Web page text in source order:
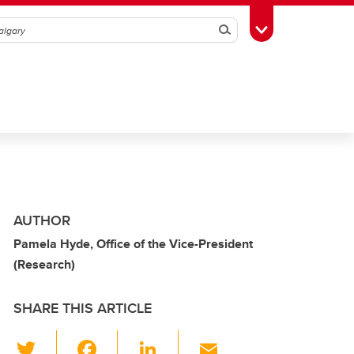
SearchToggle Toolbox
AUTHOR
Pamela Hyde, Office of the Vice-President
(Research)
SHARE THIS ARTICLE
Li